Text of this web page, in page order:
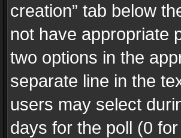
creation” tab below
not have appropriate
two options in the
separate line in the
users may select
days for the poll (0